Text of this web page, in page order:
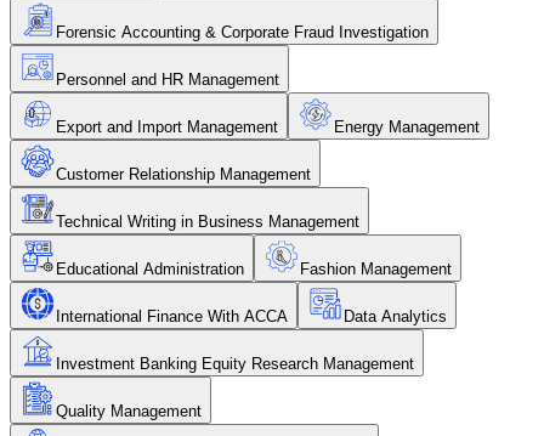
Forensic Accounting & Corporate Fraud Investigation
Personnel and HR Management
Export and Import Management Energy Management
Customer Relationship Management
Technical Writing in Business Management
Educational Administration Fashion Management
International Finance With ACCA Data Analytics
Investment Banking Equity Research Management
Quality Management